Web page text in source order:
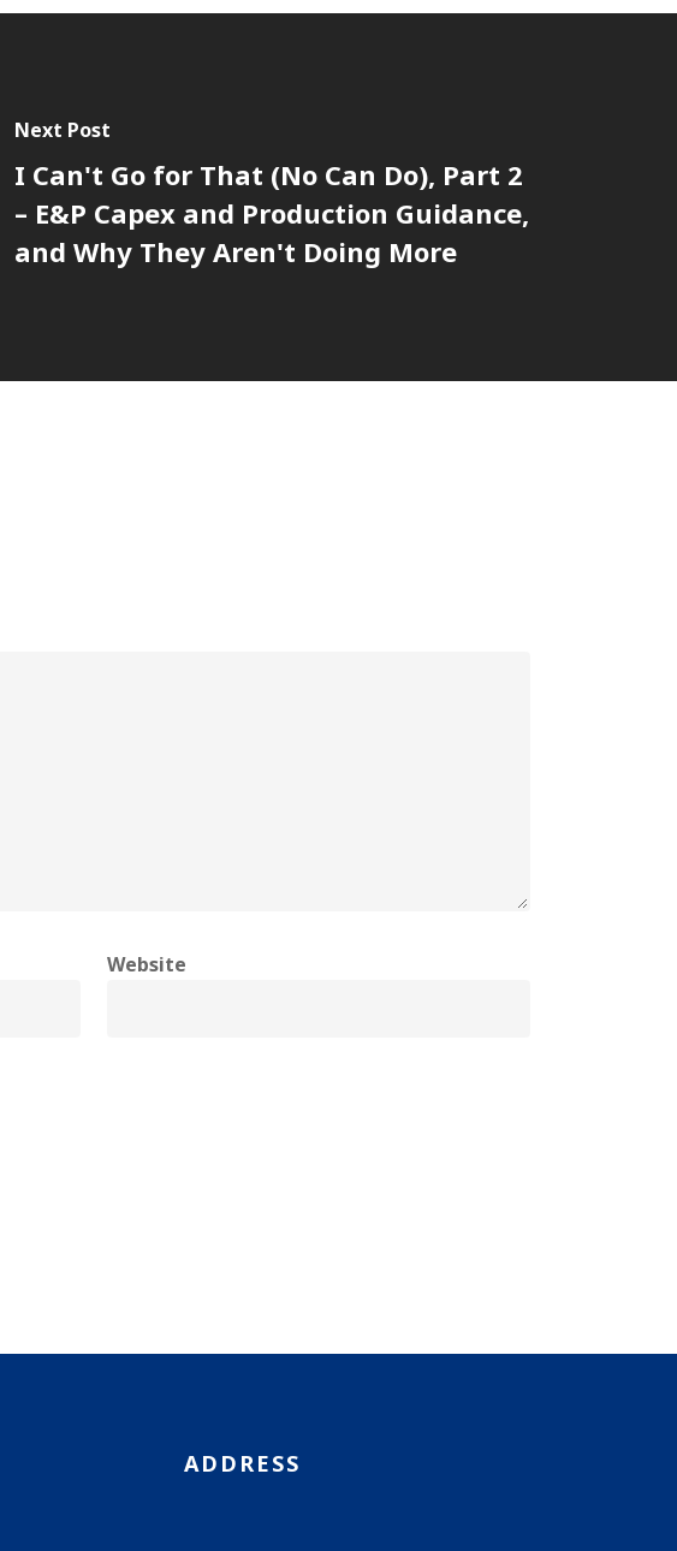
Next Post
I Can't Go for That (No Can Do), Part 2
– E&P Capex and Production Guidance,
and Why They Aren't Doing More
Website
ADDRESS